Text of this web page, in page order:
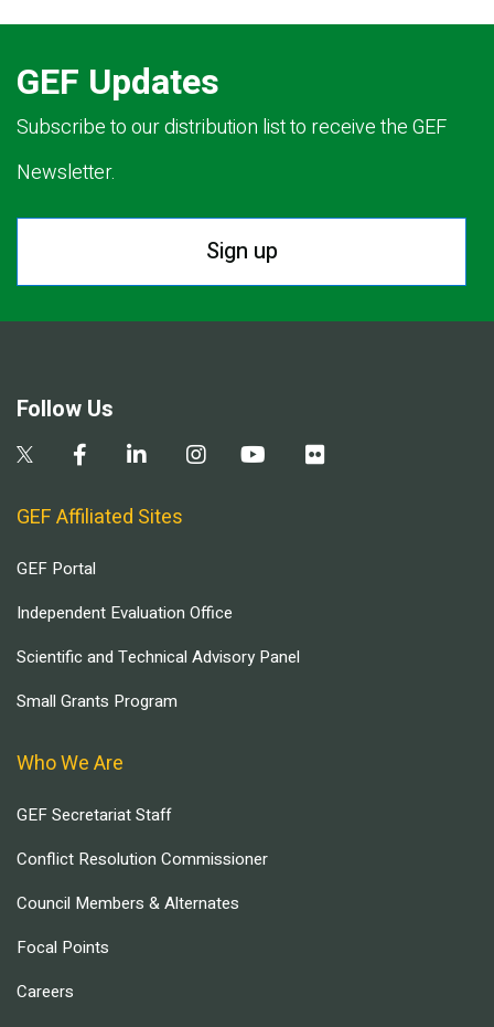
GEF Updates
Subscribe to our distribution list to receive the GEF
Newsletter.
Sign up
Follow Us
GEF Affiliated Sites
GEF Portal
Independent Evaluation Office
Scientific and Technical Advisory Panel
Small Grants Program
Who We Are
GEF Secretariat Staff
Conflict Resolution Commissioner
Council Members & Alternates
Focal Points
Careers